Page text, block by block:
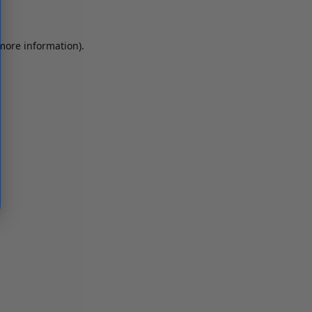
information).